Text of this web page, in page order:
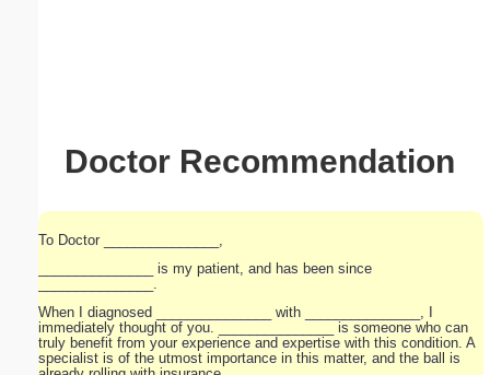
Doctor Recommendation
To Doctor _______________,
_______________ is my patient, and has been since
_______________.
When I diagnosed _______________ with _______________, I
immediately thought of you. _______________ is someone who can
truly benefit from your experience and expertise with this condition. A
specialist is of the utmost importance in this matter, and the ball is